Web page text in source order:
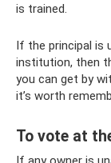
is trained.
If the principal is
institution, then
you can get by
it’s worth
To vote at